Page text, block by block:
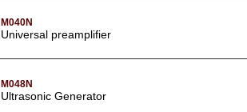
M040N
Universal preamplifier
M048N
Ultrasonic Generator